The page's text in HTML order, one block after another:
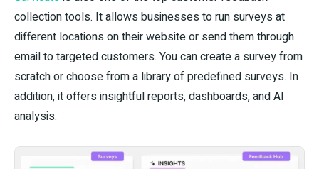
collection tools. It allows businesses to run surveys at
different locations on their website or send them through
email to targeted customers. You can create a survey from
scratch or choose from a library of predefined surveys. In
addition, it offers insightful reports, dashboards, and AI
analysis.